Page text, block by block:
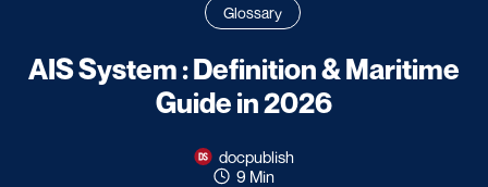
Glossary
AIS System : Definition & Maritime
Guide in 2026
docpublish
9 Min